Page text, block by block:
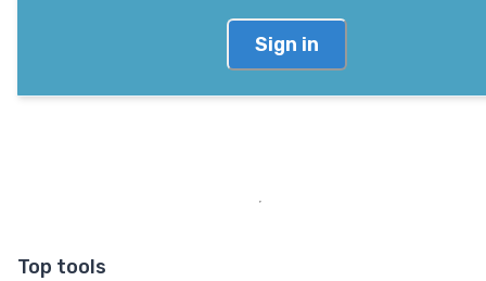
Sign in
Top tools